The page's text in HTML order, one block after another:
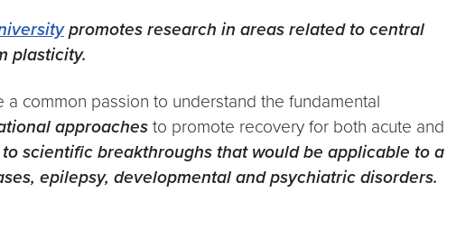
promotes research in areas related to central
plasticity.
common passion to understand the fundamental
approaches to promote recovery for both acute and
scientific breakthroughs that would be applicable to a
epilepsy, developmental and psychiatric disorders.